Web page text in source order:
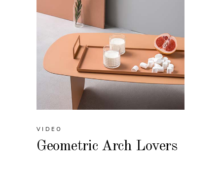
VIDEO
Geometric Arch Lovers